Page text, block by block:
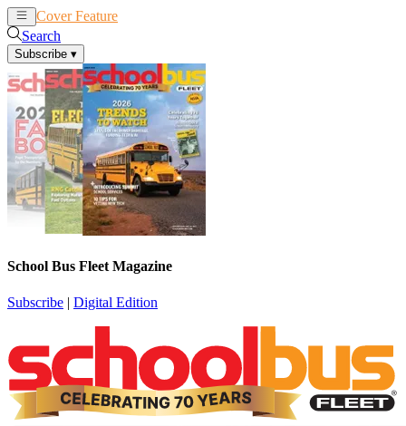
Cover Feature
Search
Subscribe ▾
School Bus Fleet Magazine
Subscribe | Digital Edition